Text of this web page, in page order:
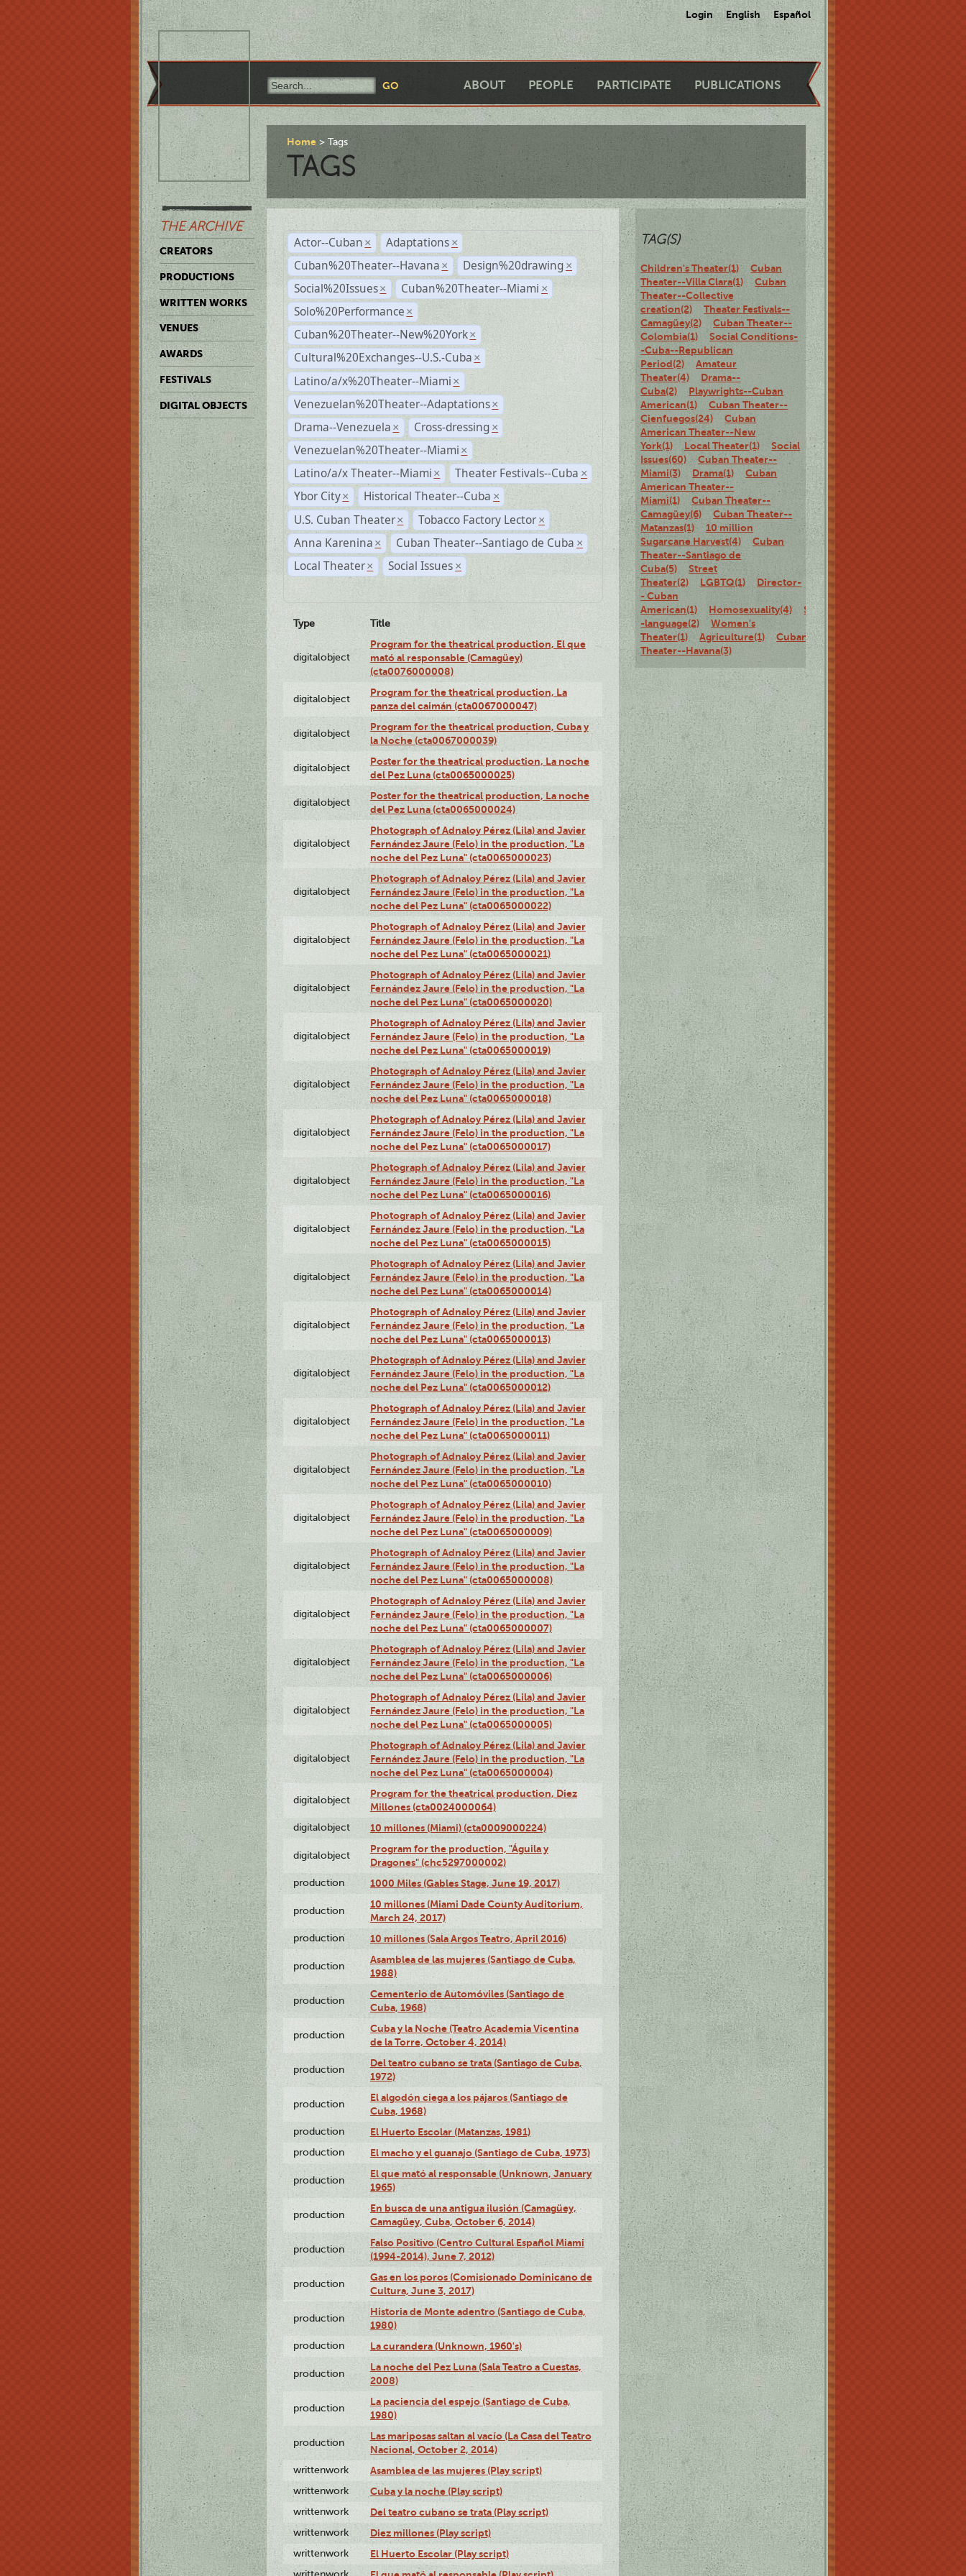
Login English Español
ABOUT PEOPLE PARTICIPATE PUBLICATIONS
THE ARCHIVE
CREATORS
PRODUCTIONS
WRITTEN WORKS
VENUES
AWARDS
FESTIVALS
DIGITAL OBJECTS
Home Tags
TAGS
Actor--Cuban × Adaptations ×
Cuban%20Theater--Havana × Design%20drawing ×
Social%20Issues × Cuban%20Theater--Miami ×
Solo%20Performance ×
Cuban%20Theater--New%20York ×
Cultural%20Exchanges--U.S.-Cuba ×
Latino/a/x%20Theater--Miami ×
Venezuelan%20Theater--Adaptations ×
Drama--Venezuela × Cross-dressing ×
Venezuelan%20Theater--Miami ×
Latino/a/x Theater--Miami × Theater Festivals--Cuba ×
Ybor City × Historical Theater--Cuba ×
U.S. Cuban Theater × Tobacco Factory Lector ×
Anna Karenina × Cuban Theater--Santiago de Cuba ×
Local Theater × Social Issues ×
Type Title
digitalobject
Program for the theatrical production, El que
mató al responsable (Camagüey)
(cta0076000008)
digitalobject
Program for the theatrical production, La
panza del caimán (cta0067000047)
digitalobject
Program for the theatrical production, Cuba y
la Noche (cta0067000039)
digitalobject
Poster for the theatrical production, La noche
del Pez Luna (cta0065000025)
digitalobject
Poster for the theatrical production, La noche
del Pez Luna (cta0065000024)
digitalobject
Photograph of Adnaloy Pérez (Lila) and Javier
Fernández Jaure (Felo) in the production, "La
noche del Pez Luna" (cta0065000023)
digitalobject
Photograph of Adnaloy Pérez (Lila) and Javier
Fernández Jaure (Felo) in the production, "La
noche del Pez Luna" (cta0065000022)
digitalobject
Photograph of Adnaloy Pérez (Lila) and Javier
Fernández Jaure (Felo) in the production, "La
noche del Pez Luna" (cta0065000021)
digitalobject
Photograph of Adnaloy Pérez (Lila) and Javier
Fernández Jaure (Felo) in the production, "La
noche del Pez Luna" (cta0065000020)
digitalobject
Photograph of Adnaloy Pérez (Lila) and Javier
Fernández Jaure (Felo) in the production, "La
noche del Pez Luna" (cta0065000019)
digitalobject
Photograph of Adnaloy Pérez (Lila) and Javier
Fernández Jaure (Felo) in the production, "La
noche del Pez Luna" (cta0065000018)
digitalobject
Photograph of Adnaloy Pérez (Lila) and Javier
Fernández Jaure (Felo) in the production, "La
noche del Pez Luna" (cta0065000017)
digitalobject
Photograph of Adnaloy Pérez (Lila) and Javier
Fernández Jaure (Felo) in the production, "La
noche del Pez Luna" (cta0065000016)
digitalobject
Photograph of Adnaloy Pérez (Lila) and Javier
Fernández Jaure (Felo) in the production, "La
noche del Pez Luna" (cta0065000015)
digitalobject
Photograph of Adnaloy Pérez (Lila) and Javier
Fernández Jaure (Felo) in the production, "La
noche del Pez Luna" (cta0065000014)
digitalobject
Photograph of Adnaloy Pérez (Lila) and Javier
Fernández Jaure (Felo) in the production, "La
noche del Pez Luna" (cta0065000013)
digitalobject
Photograph of Adnaloy Pérez (Lila) and Javier
Fernández Jaure (Felo) in the production, "La
noche del Pez Luna" (cta0065000012)
digitalobject
Photograph of Adnaloy Pérez (Lila) and Javier
Fernández Jaure (Felo) in the production, "La
noche del Pez Luna" (cta0065000011)
digitalobject
Photograph of Adnaloy Pérez (Lila) and Javier
Fernández Jaure (Felo) in the production, "La
noche del Pez Luna" (cta0065000010)
digitalobject
Photograph of Adnaloy Pérez (Lila) and Javier
Fernández Jaure (Felo) in the production, "La
noche del Pez Luna" (cta0065000009)
digitalobject
Photograph of Adnaloy Pérez (Lila) and Javier
Fernández Jaure (Felo) in the production, "La
noche del Pez Luna" (cta0065000008)
digitalobject
Photograph of Adnaloy Pérez (Lila) and Javier
Fernández Jaure (Felo) in the production, "La
noche del Pez Luna" (cta0065000007)
digitalobject
Photograph of Adnaloy Pérez (Lila) and Javier
Fernández Jaure (Felo) in the production, "La
noche del Pez Luna" (cta0065000006)
digitalobject
Photograph of Adnaloy Pérez (Lila) and Javier
Fernández Jaure (Felo) in the production, "La
noche del Pez Luna" (cta0065000005)
digitalobject
Photograph of Adnaloy Pérez (Lila) and Javier
Fernández Jaure (Felo) in the production, "La
noche del Pez Luna" (cta0065000004)
digitalobject
Program for the theatrical production, Diez
Millones (cta0024000064)
digitalobject 10 millones (Miami) (cta0009000224)
digitalobject
Program for the production, "Águila y
Dragones" (chc5297000002)
production 1000 Miles (Gables Stage, June 19, 2017)
production
10 millones (Miami Dade County Auditorium,
March 24, 2017)
production 10 millones (Sala Argos Teatro, April 2016)
production
Asamblea de las mujeres (Santiago de Cuba,
1988)
production
Cementerio de Automóviles (Santiago de
Cuba, 1968)
production
Cuba y la Noche (Teatro Academia Vicentina
de la Torre, October 4, 2014)
production
Del teatro cubano se trata (Santiago de Cuba,
1972)
production
El algodón ciega a los pájaros (Santiago de
Cuba, 1968)
production El Huerto Escolar (Matanzas, 1981)
production El macho y el guanajo (Santiago de Cuba, 1973)
production
El que mató al responsable (Unknown, January
1965)
production
En busca de una antigua ilusión (Camagüey,
Camagüey, Cuba, October 6, 2014)
production
Falso Positivo (Centro Cultural Español Miami
(1994-2014), June 7, 2012)
production
Gas en los poros (Comisionado Dominicano de
Cultura, June 3, 2017)
production
Historia de Monte adentro (Santiago de Cuba,
1980)
production La curandera (Unknown, 1960's)
production
La noche del Pez Luna (Sala Teatro a Cuestas,
2008)
production
La paciencia del espejo (Santiago de Cuba,
1980)
production
Las mariposas saltan al vacío (La Casa del Teatro
Nacional, October 2, 2014)
writtenwork Asamblea de las mujeres (Play script)
writtenwork Cuba y la noche (Play script)
writtenwork Del teatro cubano se trata (Play script)
writtenwork Diez millones (Play script)
writtenwork El Huerto Escolar (Play script)
TAG(S)
Children's Theater(1)
Cuban
Theater--Villa Clara(1)
Cuban
Theater--Collective
creation(2)
Theater Festivals--
Camagüey(2)
Cuban Theater--
Colombia(1)
Social Conditions-
-Cuba--Republican
Period(2)
Amateur
Theater(4)
Drama--
Cuba(2)
Playwrights--Cuban
American(1)
Cuban Theater--
Cienfuegos(24)
Cuban
American Theater--New
York(1)
Local Theater(1)
Social
Issues(60)
Cuban Theater--
Miami(3)
Drama(1)
Cuban
American Theater--
Miami(1)
Cuban Theater--
Camagüey(6)
Cuban Theater--
Matanzas(1)
10 million
Sugarcane Harvest(4)
Cuban
Theater--Santiago de
Cuba(5)
Street
Theater(2)
LGBTQ(1)
Director-
- Cuban
American(1)
Homosexuality(4)
Spanish-
-language(2)
Women's
Theater(1)
Agriculture(1)
Cuban
Theater--Havana(3)